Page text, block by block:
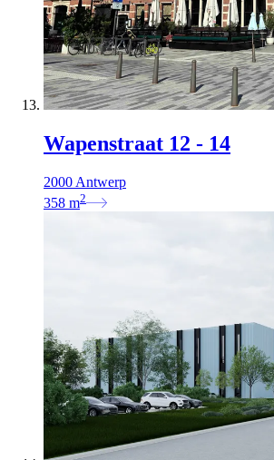
Wapenstraat 12 - 14
2000 Antwerp
358 m2